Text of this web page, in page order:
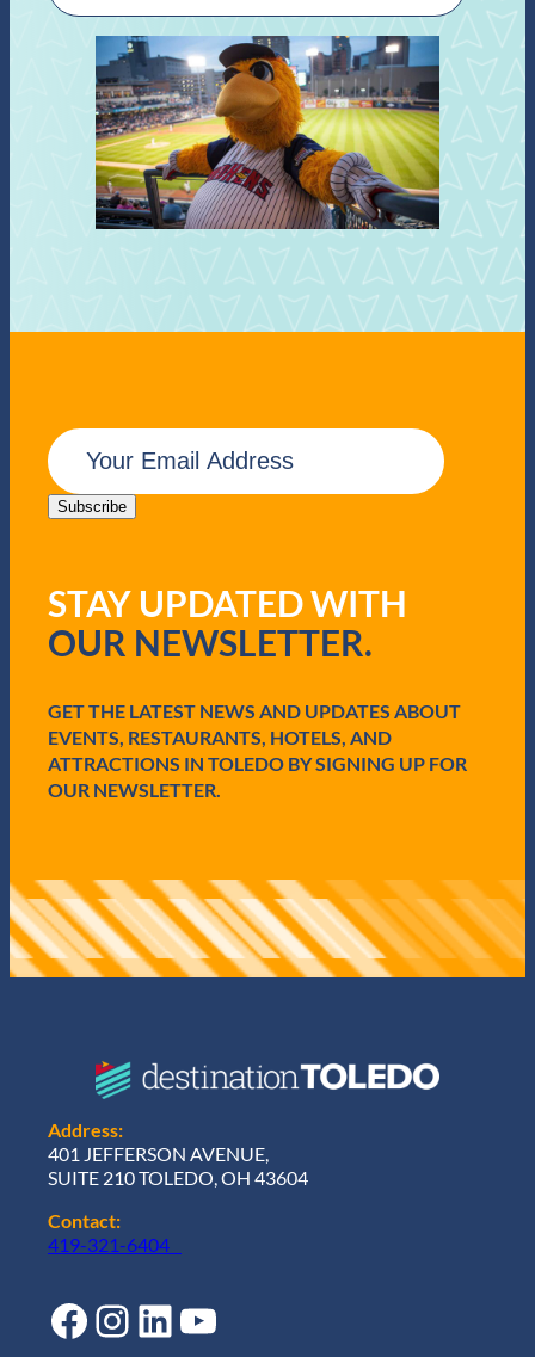
E
m
a
e
q
u
e
d
)
Subscribe
STAY UPDATED WITH
OUR NEWSLETTER.
GET THE LATEST NEWS AND UPDATES ABOUT
EVENTS, RESTAURANTS, HOTELS, AND
ATTRACTIONS IN TOLEDO BY SIGNING UP FOR
OUR NEWSLETTER.
Address:
401 JEFFERSON AVENUE,
SUITE 210 TOLEDO, OH 43604
Contact:
419-321-6404
Facebook Instagram LinkedIn YouTube